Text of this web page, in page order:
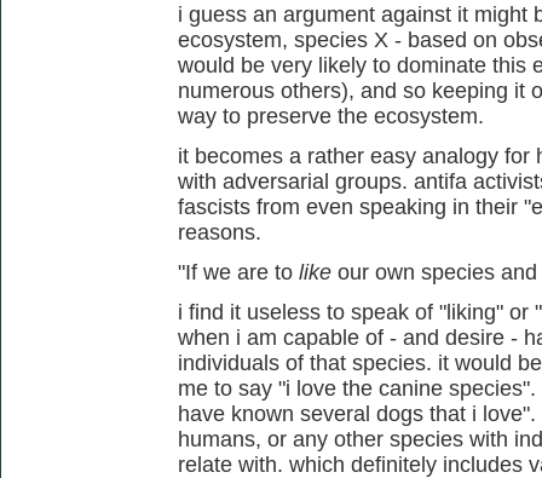
i guess an argument against it might
ecosystem, species X - based on
would be very likely to dominate this
numerous others), and so keeping it
way to preserve the ecosystem.
it becomes a rather easy analogy for
with adversarial groups. antifa
fascists from even speaking in their
reasons.
"If we are to like our own species
i find it useless to speak of "liking" or
when i am capable of - and desire -
individuals of that species. it would
me to say "i love the canine
have known several dogs that i
humans, or any other species with
relate with. which definitely includes